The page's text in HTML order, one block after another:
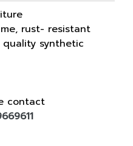
rust- resistant
synthetic
contact